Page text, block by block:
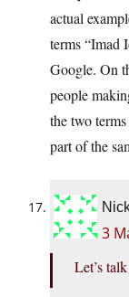
actual
terms “Imad
Google. On
people
the two
part of the
3
Let’s